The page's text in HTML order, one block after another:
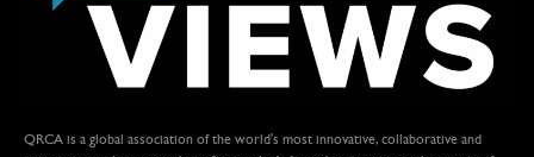
QRCA is a global association of the world's most innovative, collaborative and